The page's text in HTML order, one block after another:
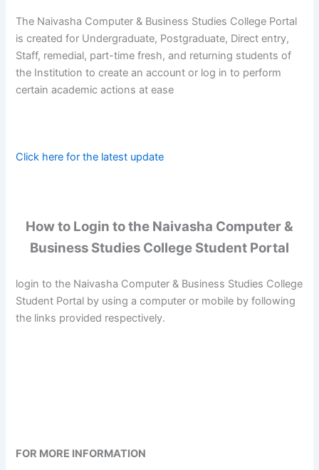
The Naivasha Computer & Business Studies College Portal
is created for Undergraduate, Postgraduate, Direct entry,
Staff, remedial, part-time fresh, and returning students of
the Institution to create an account or log in to perform
certain academic actions at ease
Click here for the latest update
How to Login to the Naivasha Computer &
Business Studies College Student Portal
login to the Naivasha Computer & Business Studies College
Student Portal by using a computer or mobile by following
the links provided respectively.
FOR MORE INFORMATION